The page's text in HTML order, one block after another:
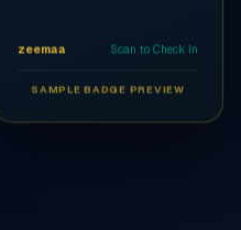
zeemaa Scan to Check In
SAMPLE BADGE PREVIEW